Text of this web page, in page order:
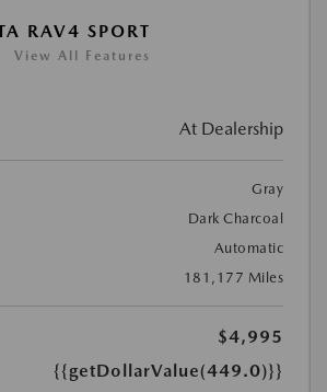
RAV4 SPORT
View All Features
At Dealership
Gray
Dark Charcoal
Automatic
181,177 Miles
$4,995
{{getDollarValue(449.0)}}